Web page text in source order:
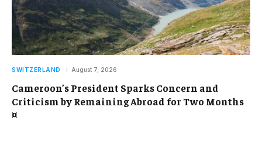
SWITZERLAND August 7, 2026
Cameroon’s President Sparks Concern and
Criticism by Remaining Abroad for Two Months
¤